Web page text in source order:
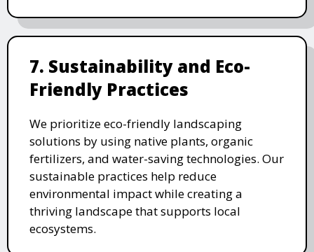
7. Sustainability and Eco-
Friendly Practices
We prioritize eco-friendly landscaping
solutions by using native plants, organic
fertilizers, and water-saving technologies. Our
sustainable practices help reduce
environmental impact while creating a
thriving landscape that supports local
ecosystems.